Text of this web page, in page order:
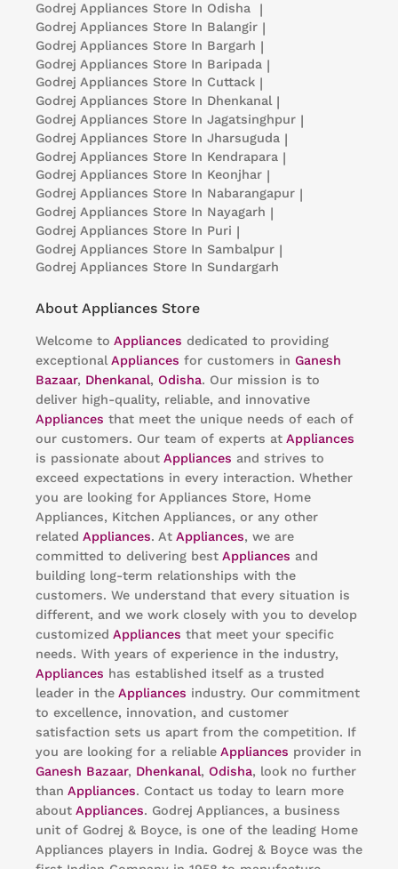
Godrej Appliances Store In Odisha |
Godrej Appliances Store In Balangir |
Godrej Appliances Store In Bargarh |
Godrej Appliances Store In Baripada |
Godrej Appliances Store In Cuttack |
Godrej Appliances Store In Dhenkanal |
Godrej Appliances Store In Jagatsinghpur |
Godrej Appliances Store In Jharsuguda |
Godrej Appliances Store In Kendrapara |
Godrej Appliances Store In Keonjhar |
Godrej Appliances Store In Nabarangapur |
Godrej Appliances Store In Nayagarh |
Godrej Appliances Store In Puri |
Godrej Appliances Store In Sambalpur |
Godrej Appliances Store In Sundargarh
About Appliances Store
Welcome to Appliances dedicated to providing
exceptional Appliances for customers in Ganesh
Bazaar, Dhenkanal, Odisha. Our mission is to
deliver high-quality, reliable, and innovative
Appliances that meet the unique needs of each of
our customers. Our team of experts at Appliances
is passionate about Appliances and strives to
exceed expectations in every interaction. Whether
you are looking for Appliances Store, Home
Appliances, Kitchen Appliances, or any other
related Appliances. At Appliances, we are
committed to delivering best Appliances and
building long-term relationships with the
customers. We understand that every situation is
different, and we work closely with you to develop
customized Appliances that meet your specific
needs. With years of experience in the industry,
Appliances has established itself as a trusted
leader in the Appliances industry. Our commitment
to excellence, innovation, and customer
satisfaction sets us apart from the competition. If
you are looking for a reliable Appliances provider in
Ganesh Bazaar, Dhenkanal, Odisha, look no further
than Appliances. Contact us today to learn more
about Appliances. Godrej Appliances, a business
unit of Godrej & Boyce, is one of the leading Home
Appliances players in India. Godrej & Boyce was the